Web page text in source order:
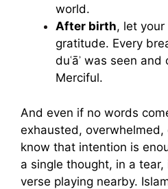
world.
After birth, let
gratitude. Every
duʿāʾ was seen
Merciful.
And even if no words
exhausted,
know that intention is
a single thought, in a
verse playing nearby.